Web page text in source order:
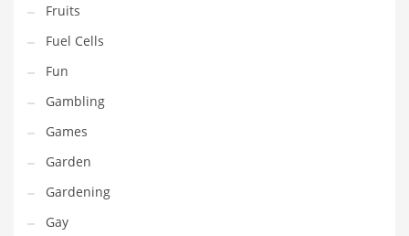
Public Health
Publishing
Radio
Real Estate
Recreation
Recreation and General Business
Recreation and Other Innovative Markets
Recreation and Related Markets
Fruits
Fuel Cells
Fun
Gambling
Games
Garden
Gardening
Gay